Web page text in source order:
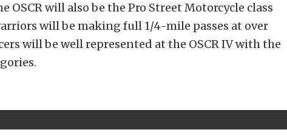
OSCR will also be the Pro Street Motorcycle class
will be making full 1/4-mile passes at over
will be well represented at the OSCR IV with the